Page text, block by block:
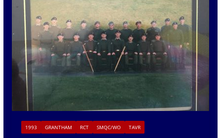
1993 GRANTHAM RCT SMQC/WO TAVR